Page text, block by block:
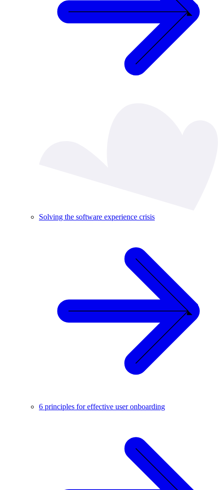
Solving the software experience crisis
6 principles for effective user onboarding